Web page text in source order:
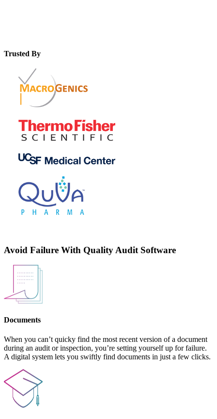
Trusted By
Avoid Failure With Quality Audit Software
Documents
When you can’t quicky find the most recent version of a document
during an audit or inspection, you’re setting yourself up for failure.
A digital system lets you swiftly find documents in just a few clicks.